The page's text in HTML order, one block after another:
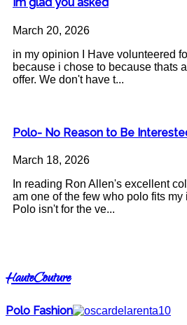
Im glad you asked
March 20, 2026
in my opinion I Have volunteered
because i chose to because thats
offer. We don't have t...
Polo- No Reason to Be
March 18, 2026
In reading Ron Allen's excellent
am one of the few who polo fits my
Polo isn't for the ve...
HauteCouture
Polo Fashion